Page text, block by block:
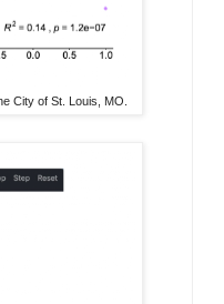
City of St. Louis, MO.